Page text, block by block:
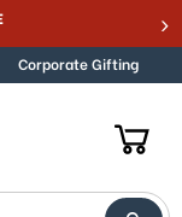
Music Boxes
Corporate Gifting